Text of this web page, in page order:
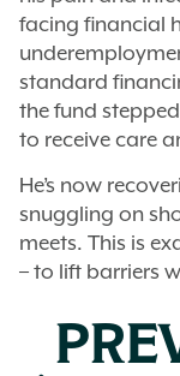
facing financial
standard
the fund
to receive care
He’s now
snuggling on
meets. This is
– to lift barriers